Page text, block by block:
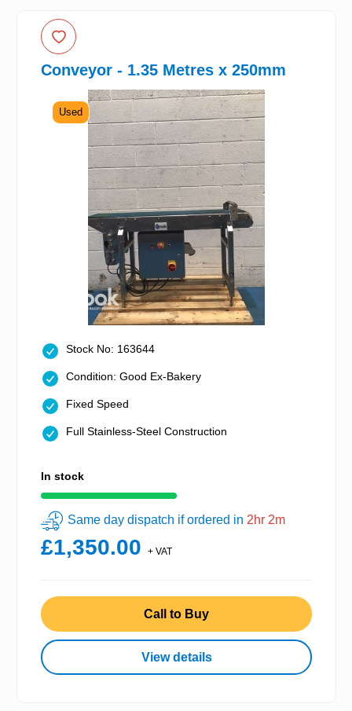
Conveyor - 1.35 Metres x 250mm
Used
Stock No: 163644
Condition: Good Ex-Bakery
Fixed Speed
Full Stainless-Steel Construction
In stock
Same day dispatch if ordered in 2hr 2m
£1,350.00 + VAT
Call to Buy
View details